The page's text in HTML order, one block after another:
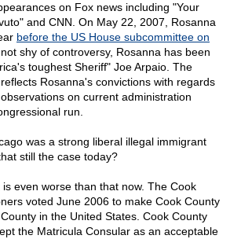
on Fox news including "Your
and CNN. On May 22, 2007, Rosanna
before the US House subcommittee on
not shy of controversy, Rosanna has been
toughest Sheriff" Joe Arpaio. The
Rosanna's convictions with regards
on current administration
run.
was a strong liberal illegal immigrant
still the case today?
is even worse than that now. The Cook
voted June 2006 to make Cook County
in the United States. Cook County
the Matricula Consular as an acceptable